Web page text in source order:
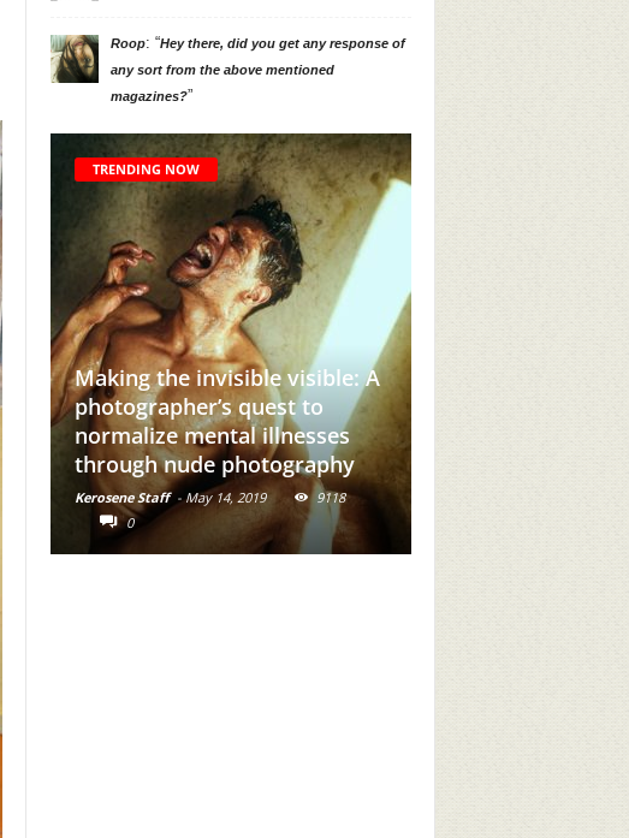
Roop: “Hey there, did you get any response of
any sort from the above mentioned
magazines?”
TRENDING NOW
This Instagram Account Will
Add Brown Girl Power To
Your Feed
Kerosene Staff - May 31, 2019
16716
0
stories of the
communities of